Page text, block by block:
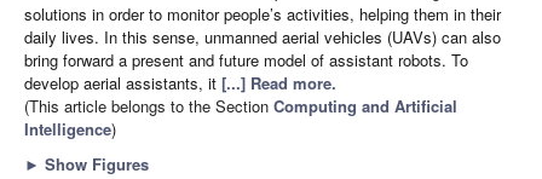
solutions in order to monitor people’s activities, helping them in their
daily lives. In this sense, unmanned aerial vehicles (UAVs) can also
bring forward a present and future model of assistant robots. To
develop aerial assistants, it [...] Read more.
(This article belongs to the Section Computing and Artificial
Intelligence)
► Show Figures